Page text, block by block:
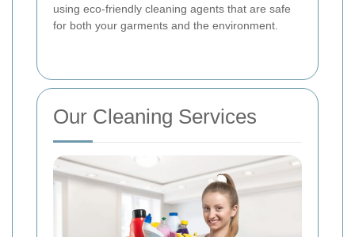
using eco-friendly cleaning agents that are safe
for both your garments and the environment.
Our Cleaning Services